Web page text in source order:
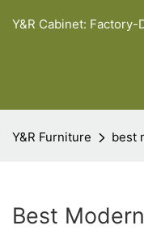
Y&R Cabinet:
Y&R Furniture best
Best